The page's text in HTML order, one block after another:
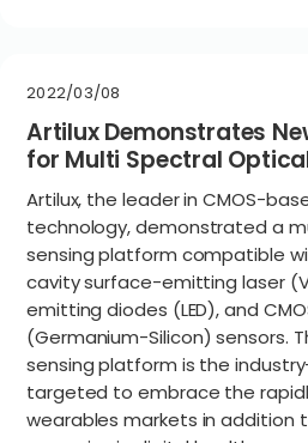
2022/03/08
Artilux Demonstrates
for Multi Spectral
Artilux, the leader in CMOS-
technology, demonstrated a
sensing platform compatible
cavity surface-emitting laser
emitting diodes (LED), and
(Germanium-Silicon) sensors.
sensing platform is the
targeted to embrace the
wearables markets in addition